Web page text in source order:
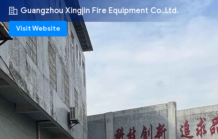
Guangzhou Xingjin Fire Equipment Co.,Ltd.
Visit Website